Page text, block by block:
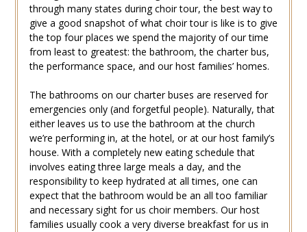
through many states during choir tour, the best way to
give a good snapshot of what choir tour is like is to give
the top four places we spend the majority of our time
from least to greatest: the bathroom, the charter bus,
the performance space, and our host families’ homes.
The bathrooms on our charter buses are reserved for
emergencies only (and forgetful people). Naturally, that
either leaves us to use the bathroom at the church
we’re performing in, at the hotel, or at our host family’s
house. With a completely new eating schedule that
involves eating three large meals a day, and the
responsibility to keep hydrated at all times, one can
expect that the bathroom would be an all too familiar
and necessary sight for us choir members. Our host
families usually cook a very diverse breakfast for us in